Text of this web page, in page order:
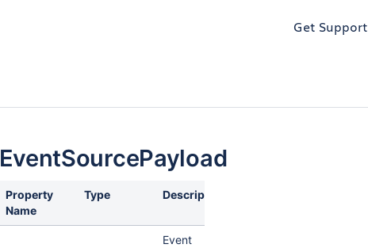
Get Support
EventSourcePayload
Property
Name
Type Description
Event